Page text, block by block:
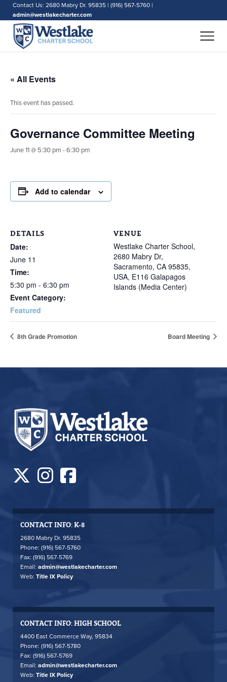
Contact Us: 2680 Mabry Dr. 95835 | (916) 567-5760 |
admin@westlakecharter.com
« All Events
This event has passed.
Governance Committee Meeting
June 11 @ 5:30 pm -6:30 pm
Add to calendar
DETAILS
Date:
June 11
Time:
5:30 pm - 6:30 pm
Event Category:
Featured
VENUE
Westlake Charter School,
2680 Mabry Dr,
Sacramento, CA 95835,
USA, E116 Galapagos
Islands (Media Center)
8th Grade Promotion Board Meeting
CONTACT INFO: K-8
2680 Mabry Dr. 95835
Phone: (916) 567-5760
Fax: (916) 567-5769
Email: admin@westlakecharter.com
Web: Title IX Policy
CONTACT INFO: HIGH SCHOOL
4400 East Commerce Way, 95834
Phone: (916) 567-5780
Fax: (916) 567-5769
Email: admin@westlakecharter.com
Web: Title IX Policy